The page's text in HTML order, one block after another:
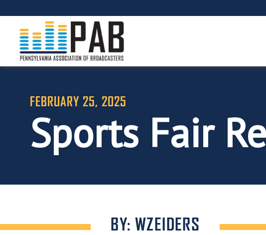
FEBRUARY 25, 2025
Sports Fair
BY: WZEIDERS